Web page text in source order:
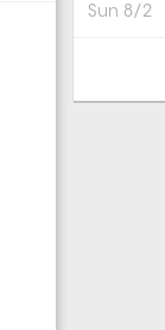
Sun 8/2